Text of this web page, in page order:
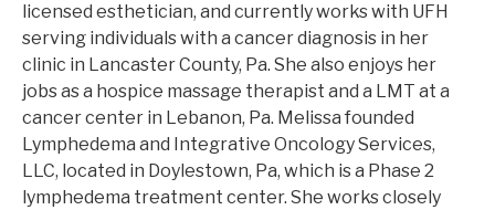
licensed esthetician, and currently works with UFH
serving individuals with a cancer diagnosis in her
clinic in Lancaster County, Pa. She also enjoys her
jobs as a hospice massage therapist and a LMT at a
cancer center in Lebanon, Pa. Melissa founded
Lymphedema and Integrative Oncology Services,
LLC, located in Doylestown, Pa, which is a Phase 2
lymphedema treatment center. She works closely